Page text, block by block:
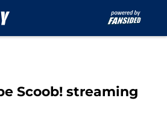
Scoob! streaming